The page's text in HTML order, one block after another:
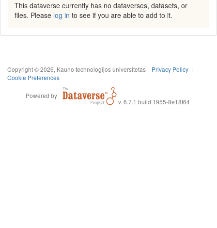
This dataverse currently has no dataverses, datasets, or
files. Please log in to see if you are able to add to it.
Copyright © 2026, Kauno technologijos universitetas | Privacy Policy |
Cookie Preferences
Powered by
v. 6.7.1 build 1955-8e18f64